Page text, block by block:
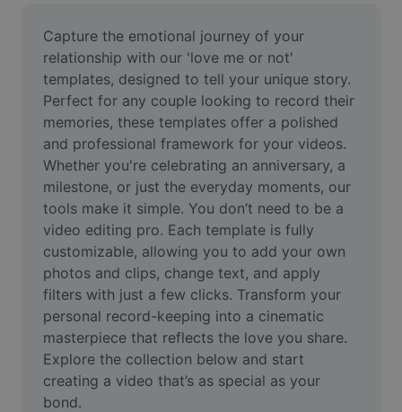
Meme Generator
AI Text Remover
AI People Remover
AI Inpainting
Face Cutout
Video
Remove video BG
Enhance quality
Video Editor
Trim Video
Capture the emotional journey of your
relationship with our 'love me or not'
templates, designed to tell your unique story.
Perfect for any couple looking to record their
memories, these templates offer a polished
and professional framework for your videos.
Whether you're celebrating an anniversary, a
milestone, or just the everyday moments, our
tools make it simple. You don’t need to be a
video editing pro. Each template is fully
customizable, allowing you to add your own
photos and clips, change text, and apply
filters with just a few clicks. Transform your
personal record-keeping into a cinematic
masterpiece that reflects the love you share.
Explore the collection below and start
creating a video that’s as special as your
bond.